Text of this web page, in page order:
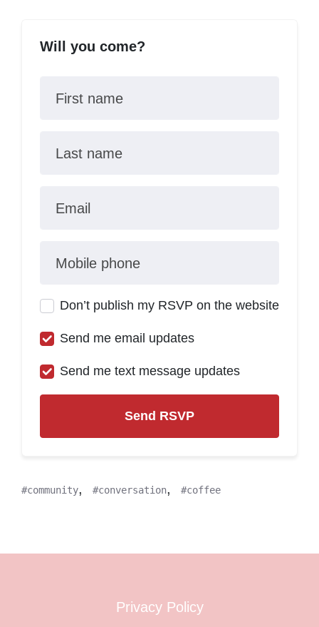
Will you come?
First name
Last name
Email
Mobile phone
Don’t publish my RSVP on the website
Send me email updates
Send me text message updates
community, conversation, coffee
Privacy Policy